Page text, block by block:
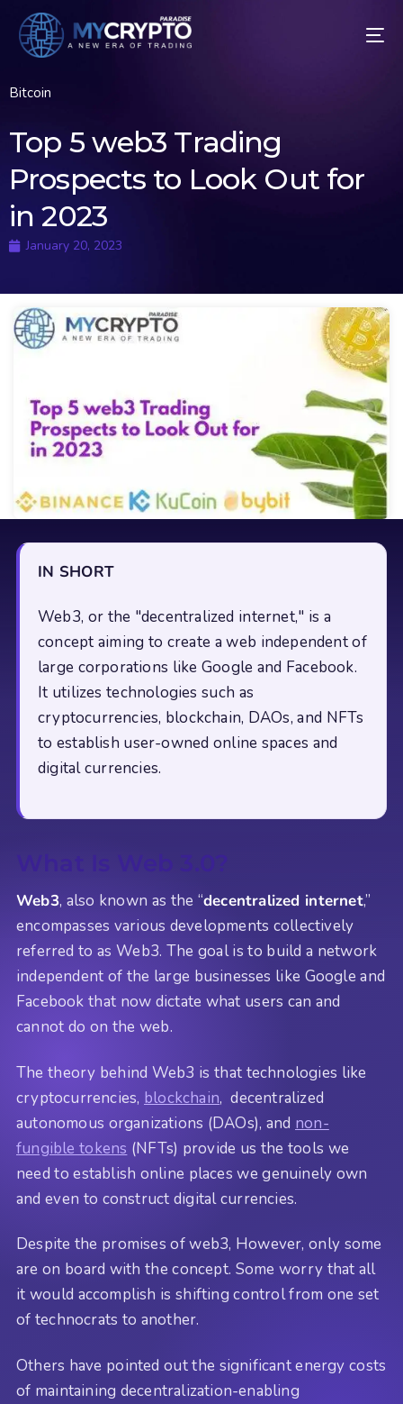
Bitcoin
Top 5 web3 Trading
Prospects to Look Out for
in 2023
January 20, 2023
IN SHORT
Web3, or the "decentralized internet," is a
concept aiming to create a web independent of
large corporations like Google and Facebook.
It utilizes technologies such as
cryptocurrencies, blockchain, DAOs, and NFTs
to establish user-owned online spaces and
digital currencies.
What Is Web 3.0?
Web3, also known as the “decentralized internet,”
encompasses various developments collectively
referred to as Web3. The goal is to build a network
independent of the large businesses like Google and
Facebook that now dictate what users can and
cannot do on the web.
The theory behind Web3 is that technologies like
cryptocurrencies, blockchain, decentralized
autonomous organizations (DAOs), and non-
fungible tokens (NFTs) provide us the tools we
need to establish online places we genuinely own
and even to construct digital currencies.
Despite the promises of web3, However, only some
are on board with the concept. Some worry that all
it would accomplish is shifting control from one set
of technocrats to another.
Others have pointed out the significant energy costs
of maintaining decentralization-enabling